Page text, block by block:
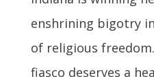
enshrining bigotry
of religious
fiasco deserves a